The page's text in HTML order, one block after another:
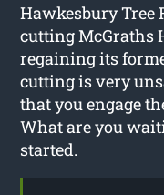
Hawkesbury Tree
cutting McGraths
regaining its
cutting is very
that you engage
What are you
started.